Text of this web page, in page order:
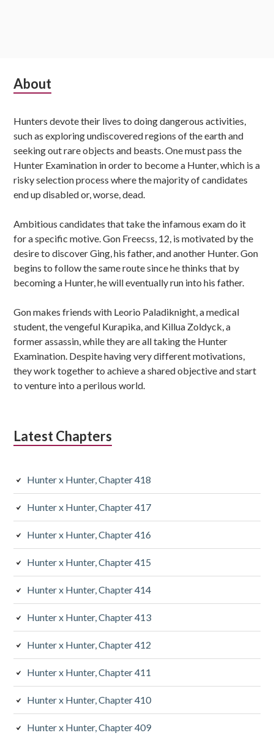
Subsidiary
About
Hunters devote their lives to doing dangerous activities,
such as exploring undiscovered regions of the earth and
seeking out rare objects and beasts. One must pass the
Hunter Examination in order to become a Hunter, which is a
risky selection process where the majority of candidates
end up disabled or, worse, dead.
Ambitious candidates that take the infamous exam do it
for a specific motive. Gon Freecss, 12, is motivated by the
desire to discover Ging, his father, and another Hunter. Gon
begins to follow the same route since he thinks that by
becoming a Hunter, he will eventually run into his father.
Gon makes friends with Leorio Paladiknight, a medical
student, the vengeful Kurapika, and Killua Zoldyck, a
former assassin, while they are all taking the Hunter
Examination. Despite having very different motivations,
they work together to achieve a shared objective and start
to venture into a perilous world.
Latest Chapters
Hunter x Hunter, Chapter 418
Hunter x Hunter, Chapter 417
Hunter x Hunter, Chapter 416
Hunter x Hunter, Chapter 415
Hunter x Hunter, Chapter 414
Hunter x Hunter, Chapter 413
Hunter x Hunter, Chapter 412
Hunter x Hunter, Chapter 411
Hunter x Hunter, Chapter 410
Hunter x Hunter, Chapter 409